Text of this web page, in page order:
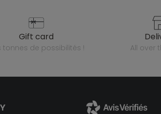
gift card
tonnes de possibilités ! all over